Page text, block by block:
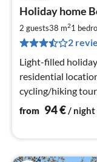
Holiday home
2 guests38 m21
2
Light-filled
residential
cycling/hiking
Wiehengebirge,
from 94€ / night